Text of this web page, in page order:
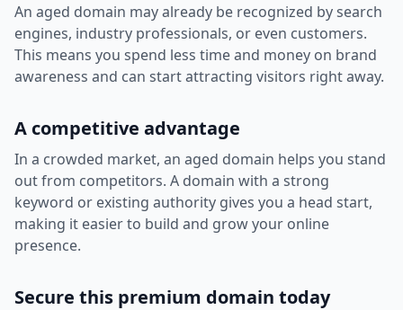
An aged domain may already be recognized by search
engines, industry professionals, or even customers.
This means you spend less time and money on brand
awareness and can start attracting visitors right away.
A competitive advantage
In a crowded market, an aged domain helps you stand
out from competitors. A domain with a strong
keyword or existing authority gives you a head start,
making it easier to build and grow your online
presence.
Secure this premium domain today